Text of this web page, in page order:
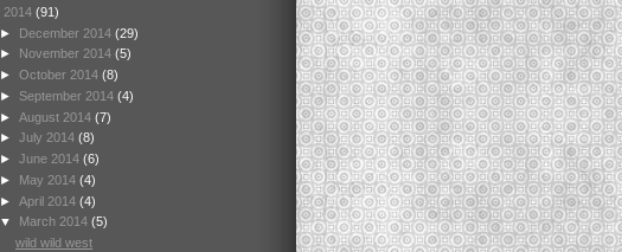
2014 (91)
►
December 2014 (29)
►
November 2014 (5)
► October 2014 (8)
►
September 2014 (4)
► August 2014 (7)
► July 2014 (8)
► June 2014 (6)
►
May 2014 (4)
► April 2014 (4)
▼
March 2014 (5)
wild wild west